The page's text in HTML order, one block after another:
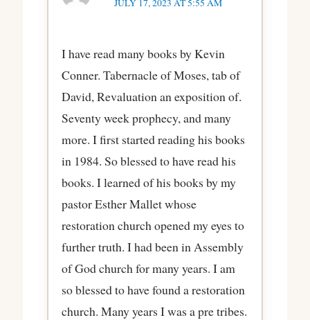
JULY 17, 2023 AT 5:55 AM
I have read many books by Kevin
Conner. Tabernacle of Moses, tab of
David, Revaluation an exposition of.
Seventy week prophecy, and many
more. I first started reading his books
in 1984. So blessed to have read his
books. I learned of his books by my
pastor Esther Mallet whose
restoration church opened my eyes to
further truth. I had been in Assembly
of God church for many years. I am
so blessed to have found a restoration
church. Many years I was a pre tribes.